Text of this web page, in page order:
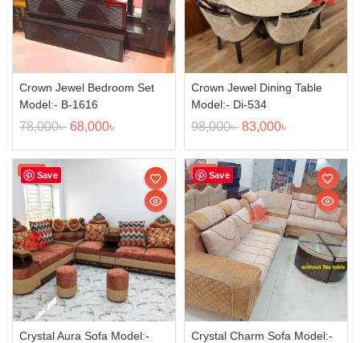
Crown Jewel Bedroom Set
Model:- B-1616
78,000৳ 68,000৳
Crown Jewel Dining Table
Model:- Di-534
98,000৳ 83,000৳
Save
Sale!
Crystal Aura Sofa Model:-
Save
Sale!
Crystal Charm Sofa Model:-